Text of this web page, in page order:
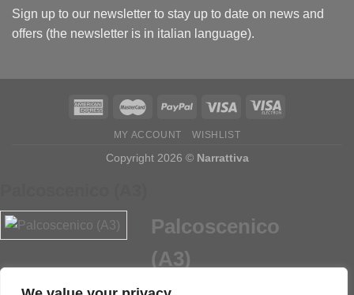
Sign up to our newsletter to stay up to date on news and
offers (the newsletter is in italian language).
MY ACCOUNT WISHLIST
Copyright 2026 © Narrattiva
Palcoscenico
(A3)